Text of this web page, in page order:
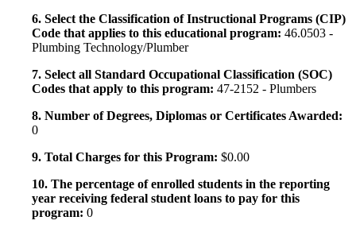
6. Select the Classification of Instructional Programs (CIP)
Code that applies to this educational program: 46.0503 -
Plumbing Technology/Plumber
7. Select all Standard Occupational Classification (SOC)
Codes that apply to this program: 47-2152 - Plumbers
8. Number of Degrees, Diplomas or Certificates Awarded:
0
9. Total Charges for this Program: $0.00
10. The percentage of enrolled students in the reporting
year receiving federal student loans to pay for this
program: 0